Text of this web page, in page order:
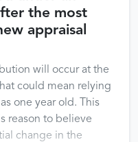
the most
appraisal
will occur at the
could mean relying
one year old. This
reason to believe
change in the